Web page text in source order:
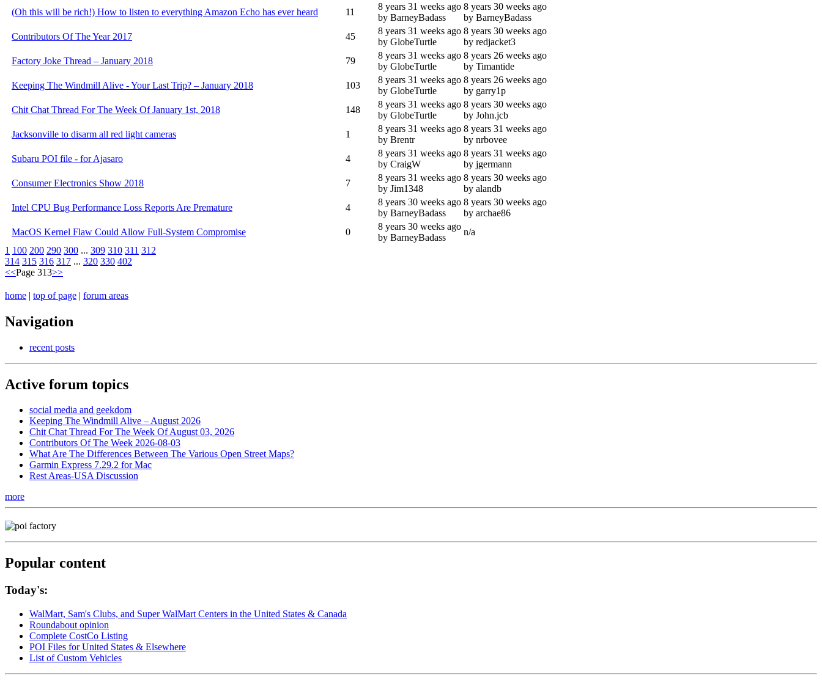
(Oh this will be rich!) How to listen to everything Amazon Echo has ever heard 11
8 years 31 weeks ago
by BarneyBadass
8 years 30 weeks ago
by BarneyBadass
Contributors Of The Year 2017
45
8 years 31 weeks ago
by GlobeTurtle
8 years 30 weeks ago
by redjacket3
Factory Joke Thread – January 2018
79
8 years 31 weeks ago
by GlobeTurtle
8 years 26 weeks ago
by Timantide
Keeping The Windmill Alive - Your Last Trip? – January 2018
103
8 years 31 weeks ago
by GlobeTurtle
8 years 26 weeks ago
by garry1p
Chit Chat Thread For The Week Of January 1st, 2018
148
8 years 31 weeks ago
by GlobeTurtle
8 years 30 weeks ago
by John.jcb
Jacksonville to disarm all red light cameras
1
8 years 31 weeks ago
by Brentr
8 years 31 weeks ago
by nrbovee
Subaru POI file - for Ajasaro
4
8 years 31 weeks ago
by CraigW
8 years 31 weeks ago
by jgermann
Consumer Electronics Show 2018
7
8 years 31 weeks ago
by Jim1348
8 years 30 weeks ago
by alandb
Intel CPU Bug Performance Loss Reports Are Premature
4
8 years 30 weeks ago
by BarneyBadass
8 years 30 weeks ago
by archae86
MacOS Kernel Flaw Could Allow Full-System Compromise
0
8 years 30 weeks ago
by BarneyBadass
n/a
1 100 200 290 300 ... 309 310 311 312
314 315 316 317 ... 320 330 402
<<Page 313>>
home | top of page | forum areas
Navigation
recent posts
Active forum topics
social media and geekdom
Keeping The Windmill Alive – August 2026
Chit Chat Thread For The Week Of August 03, 2026
Contributors Of The Week 2026-08-03
What Are The Differences Between The Various Open Street Maps?
Garmin Express 7.29.2 for Mac
Rest Areas-USA Discussion
more
Popular content
Today's:
WalMart, Sam's Clubs, and Super WalMart Centers in the United States & Canada
Roundabout opinion
Complete CostCo Listing
POI Files for United States & Elsewhere
List of Custom Vehicles